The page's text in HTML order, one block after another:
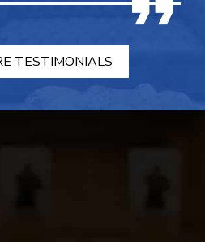
TESTIMONIALS